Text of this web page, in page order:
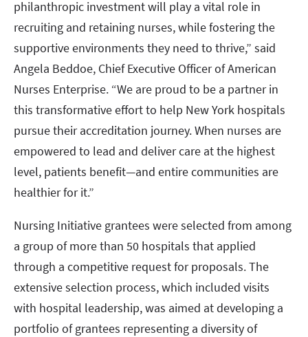
philanthropic investment will play a vital role in
recruiting and retaining nurses, while fostering the
supportive environments they need to thrive,” said
Angela Beddoe, Chief Executive Officer of American
Nurses Enterprise. “We are proud to be a partner in
this transformative effort to help New York hospitals
pursue their accreditation journey. When nurses are
empowered to lead and deliver care at the highest
level, patients benefit—and entire communities are
healthier for it.”
Nursing Initiative grantees were selected from among
a group of more than 50 hospitals that applied
through a competitive request for proposals. The
extensive selection process, which included visits
with hospital leadership, was aimed at developing a
portfolio of grantees representing a diversity of